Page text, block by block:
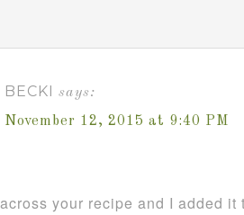
BECKI
says:
November 12, 2015 at 9:40 PM
your recipe and I added